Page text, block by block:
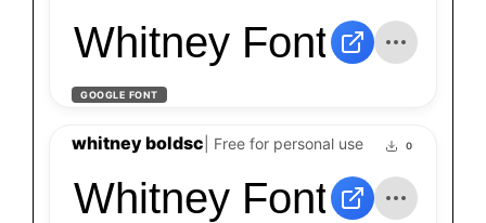
Whitney Font
GOOGLE FONT
whitney boldsc | Free for personal use 0
Whitney Font